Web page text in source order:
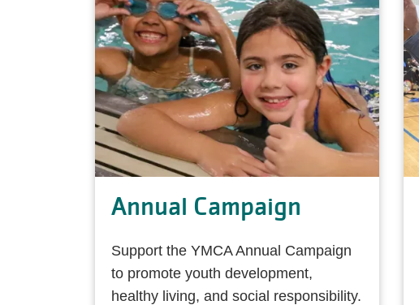
Annual Campaign
Support the YMCA Annual Campaign
to promote youth development,
healthy living, and social responsibility.